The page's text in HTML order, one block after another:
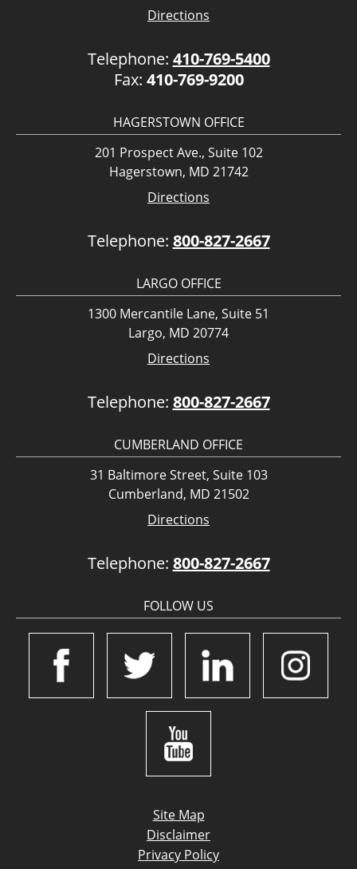
Directions
Telephone: 410-769-5400
Fax: 410-769-9200
HAGERSTOWN OFFICE
201 Prospect Ave., Suite 102
Hagerstown, MD 21742
Directions
Telephone: 800-827-2667
LARGO OFFICE
1300 Mercantile Lane, Suite 51
Largo, MD 20774
Directions
Telephone: 800-827-2667
CUMBERLAND OFFICE
31 Baltimore Street, Suite 103
Cumberland, MD 21502
Directions
Telephone: 800-827-2667
FOLLOW US
Site Map
Disclaimer
Privacy Policy